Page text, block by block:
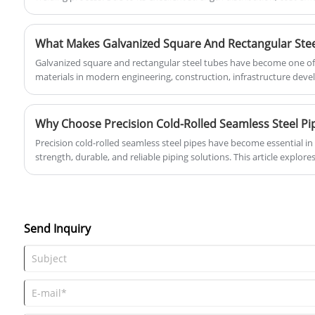
utilizes an intelligent production system
and a global service network to provide
global customers with Drainage spiral
welded pipe solutions that meet
international standards.
projects, and structural applications.
Galvanized square and rectangular steel tubes have become one
materials in modern engineering, construction, infrastructure
service life, and cost-effectiveness. This article provides a
square and rectangular steel tubes, including their production
applications, selection guidelines, maintenance methods, and
Precision cold-rolled seamless steel pipes have become essential
strength, durable, and reliable piping solutions. This article
Send Inquiry